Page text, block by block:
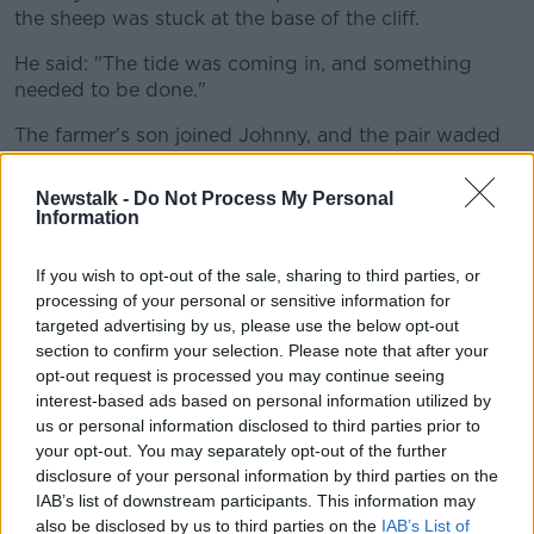
Newstalk - Do Not Process My Personal
Information
If you wish to opt-out of the sale, sharing to third parties, or
processing of your personal or sensitive information for
targeted advertising by us, please use the below opt-out
section to confirm your selection. Please note that after your
opt-out request is processed you may continue seeing
interest-based ads based on personal information utilized by
us or personal information disclosed to third parties prior to
your opt-out. You may separately opt-out of the further
disclosure of your personal information by third parties on the
IAB’s list of downstream participants. This information may
also be disclosed by us to third parties on the IAB’s List of
the sheep was stuck at the base of the cliff.
He said: "The tide was coming in, and something
needed to be done."
The farmer's son joined Johnny, and the pair waded
back out towards the cliff to save the sheep.
The surfer told Shane: "We pulled and dragged and
"I was left in the town with the sheep on the
road... I got some funny looks."
Despite the slagging he received from his friends for
the photos, Johnny said it's a feelgood story.
He observed: "I was kind of raised on a farm - my
grandfather had all sorts of animals growing up. I'm
used to animals in that sense.